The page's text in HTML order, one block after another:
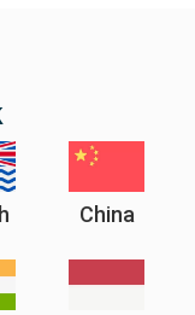
China